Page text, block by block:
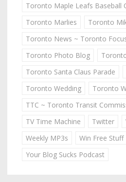
Toronto Maple Leafs Baseball
Toronto Marlies
Toronto
Toronto News ~ Toronto
Toronto Photo Blog
Toronto Santa Claus Parade
Toronto Wedding
Toronto
TTC ~ Toronto Transit
TV Time Machine
Twitter
Weekly MP3s
Win Free Stuff
Your Blog Sucks Podcast